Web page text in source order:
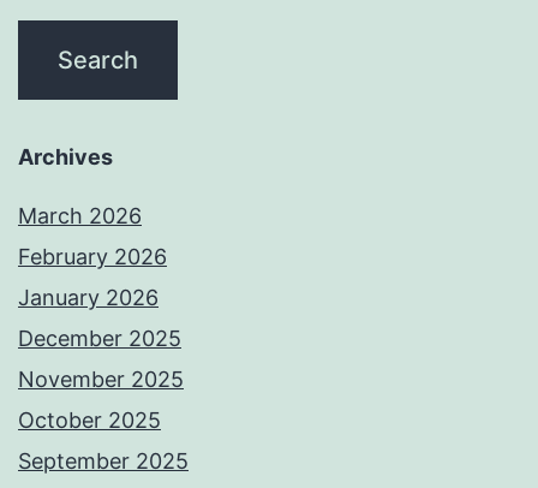
Archives
March 2026
February 2026
January 2026
December 2025
November 2025
October 2025
September 2025